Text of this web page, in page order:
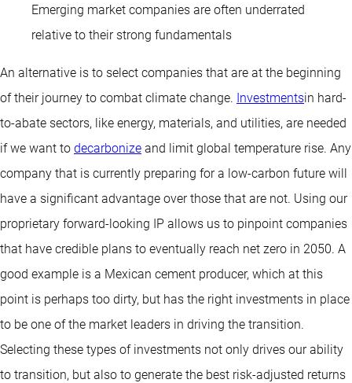
Emerging market companies are often underrated
relative to their strong fundamentals
An alternative is to select companies that are at the beginning
of their journey to combat climate change. Investmentsin hard-
to-abate sectors, like energy, materials, and utilities, are needed
if we want to decarbonize and limit global temperature rise. Any
company that is currently preparing for a low-carbon future will
have a significant advantage over those that are not. Using our
proprietary forward-looking IP allows us to pinpoint companies
that have credible plans to eventually reach net zero in 2050. A
good example is a Mexican cement producer, which at this
point is perhaps too dirty, but has the right investments in place
to be one of the market leaders in driving the transition.
Selecting these types of investments not only drives our ability
to transition, but also to generate the best risk-adjusted returns